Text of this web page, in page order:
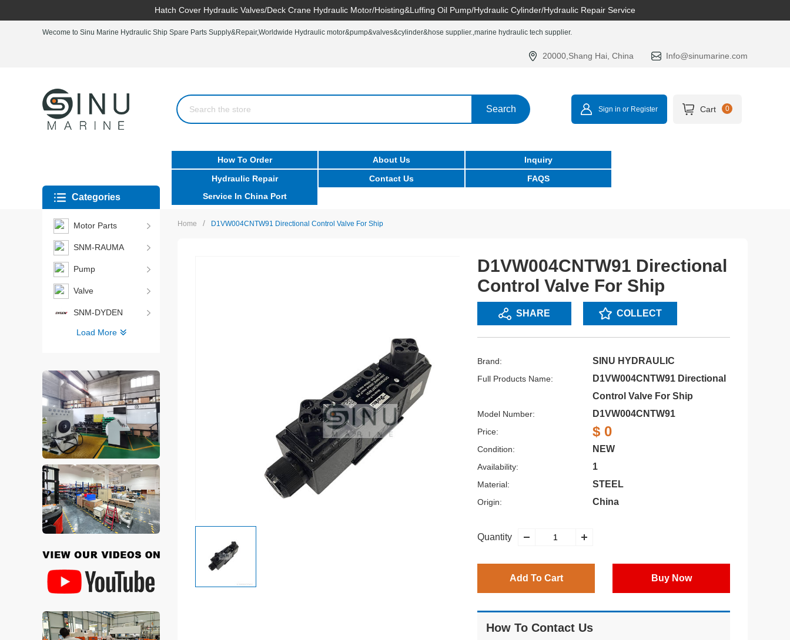
Hatch Cover Hydraulic Valves/Deck Crane Hydraulic Motor/Hoisting&Luffing Oil Pump/Hydraulic Cylinder/Hydraulic Repair Service
Wecome to Sinu Marine Hydraulic Ship Spare Parts Supply&Repair,Worldwide Hydraulic motor&pump&valves&cylinder&hose supplier.,marine hydraulic tech supplier.
20000,Shang Hai, China Info@sinumarine.com
Search Sign in or Register Cart 0
How To Order About Us
Inquiry
Hydraulic Repair
Service In China Port
Contact Us FAQS
Home / D1VW004CNTW91 Directional Control Valve For Ship
D1VW004CNTW91 Directional
Control Valve For Ship
SHARE COLLECT
Brand: SINU HYDRAULIC
Full Products Name:
D1VW004CNTW91 Directional
Control Valve For Ship
Model Number: D1VW004CNTW91
Price: $ 0
Condition: NEW
Availability: 1
Material: STEEL
Origin: China
Quantity
Add To Cart Buy Now
How To Contact Us
Categories
Motor Parts
SNM-RAUMA
Pump
Valve
SNM-DYDEN
Load More